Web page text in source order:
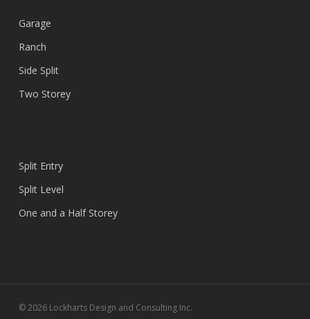
Garage
Ranch
Side Split
Two Storey
Split Entry
Split Level
One and a Half Storey
© 2026 Lockharts Design and Consulting Inc.